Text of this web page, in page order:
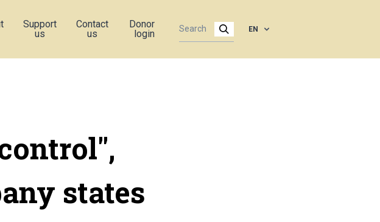
Support
us
Contact
us
Donor
login
EN
states